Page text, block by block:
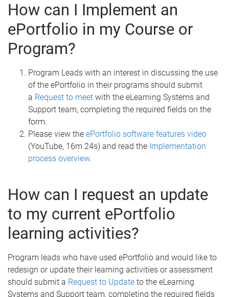
How can I Implement an
ePortfolio in my Course or
Program?
Program Leads with an interest in discussing the use
of the ePortfolio in their programs should submit
a Request to meet with the eLearning Systems and
Support team, completing the required fields on the
form.
Please view the ePortfolio software features video
(YouTube, 16m 24s) and read the Implementation
process overview.
How can I request an update
to my current ePortfolio
learning activities?
Program leads who have used ePortfolio and would like to
redesign or update their learning activities or assessment
should submit a Request to Update to the eLearning
Systems and Support team, completing the required fields